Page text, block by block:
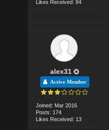
Likes Received: 84
alex31
Active Member
Joined: Mar 2016
Posts: 174
Likes Received: 13